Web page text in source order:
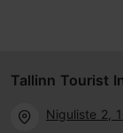
Tallinn Tourist
Niguliste 2,